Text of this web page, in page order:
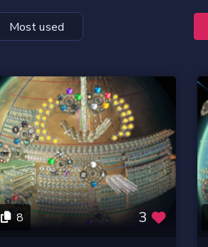
Most used
8 3